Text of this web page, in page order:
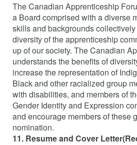
The Canadian Apprenticeship
a Board comprised with a diverse
skills and backgrounds
diversity of the apprenticeship
up of our society. The Canadian
understands the benefits of
increase the representation of
Black and other racialized group
with disabilities, and members of
Gender Identity and Expression
and encourage members of these
nomination.
11. Resume and Cover Letter